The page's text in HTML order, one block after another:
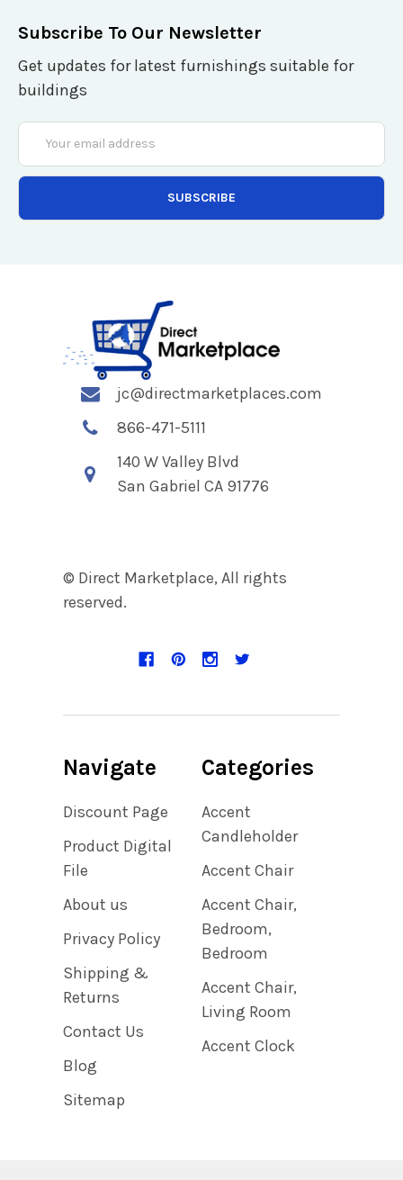
Subscribe To Our Newsletter
Get updates for latest furnishings suitable for
buildings
Email
Address
jc@directmarketplaces.com
866-471-5111
140 W Valley Blvd
San Gabriel CA 91776
© Direct Marketplace, All rights
reserved.
Navigate
Discount Page
Product Digital
File
About us
Privacy Policy
Shipping &
Returns
Contact Us
Blog
Sitemap
Categories
Accent
Candleholder
Accent Chair
Accent Chair,
Bedroom,
Bedroom
Accent Chair,
Living Room
Accent Clock